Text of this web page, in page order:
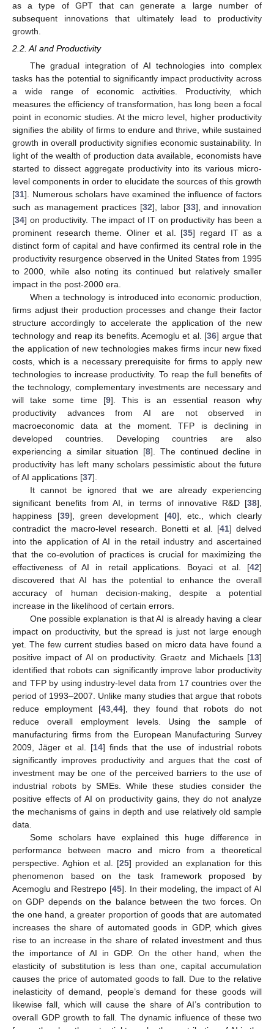
as a type of GPT that can generate a large number of
subsequent innovations that ultimately lead to productivity
growth.
2.2. AI and Productivity
The gradual integration of AI technologies into complex
tasks has the potential to significantly impact productivity across
a wide range of economic activities. Productivity, which
measures the efficiency of transformation, has long been a focal
point in economic studies. At the micro level, higher productivity
signifies the ability of firms to endure and thrive, while sustained
growth in overall productivity signifies economic sustainability. In
light of the wealth of production data available, economists have
started to dissect aggregate productivity into its various micro-
level components in order to elucidate the sources of this growth
[31]. Numerous scholars have examined the influence of factors
such as management practices [32], labor [33], and innovation
[34] on productivity. The impact of IT on productivity has been a
prominent research theme. Oliner et al. [35] regard IT as a
distinct form of capital and have confirmed its central role in the
productivity resurgence observed in the United States from 1995
to 2000, while also noting its continued but relatively smaller
impact in the post-2000 era.
When a technology is introduced into economic production,
firms adjust their production processes and change their factor
structure accordingly to accelerate the application of the new
technology and reap its benefits. Acemoglu et al. [36] argue that
the application of new technologies makes firms incur new fixed
costs, which is a necessary prerequisite for firms to apply new
technologies to increase productivity. To reap the full benefits of
the technology, complementary investments are necessary and
will take some time [9]. This is an essential reason why
productivity advances from AI are not observed in
macroeconomic data at the moment. TFP is declining in
developed countries. Developing countries are also
experiencing a similar situation [8]. The continued decline in
productivity has left many scholars pessimistic about the future
of AI applications [37].
It cannot be ignored that we are already experiencing
significant benefits from AI, in terms of innovative R&D [38],
happiness [39], green development [40], etc., which clearly
contradict the macro-level research. Bonetti et al. [41] delved
into the application of AI in the retail industry and ascertained
that the co-evolution of practices is crucial for maximizing the
effectiveness of AI in retail applications. Boyaci et al. [42]
discovered that AI has the potential to enhance the overall
accuracy of human decision-making, despite a potential
increase in the likelihood of certain errors.
One possible explanation is that AI is already having a clear
impact on productivity, but the spread is just not large enough
yet. The few current studies based on micro data have found a
positive impact of AI on productivity. Graetz and Michaels [13]
identified that robots can significantly improve labor productivity
and TFP by using industry-level data from 17 countries over the
period of 1993–2007. Unlike many studies that argue that robots
reduce employment [43,44], they found that robots do not
reduce overall employment levels. Using the sample of
manufacturing firms from the European Manufacturing Survey
2009, Jäger et al. [14] finds that the use of industrial robots
significantly improves productivity and argues that the cost of
investment may be one of the perceived barriers to the use of
industrial robots by SMEs. While these studies consider the
positive effects of AI on productivity gains, they do not analyze
the mechanisms of gains in depth and use relatively old sample
data.
Some scholars have explained this huge difference in
performance between macro and micro from a theoretical
perspective. Aghion et al. [25] provided an explanation for this
phenomenon based on the task framework proposed by
Acemoglu and Restrepo [45]. In their modeling, the impact of AI
on GDP depends on the balance between the two forces. On
the one hand, a greater proportion of goods that are automated
increases the share of automated goods in GDP, which gives
rise to an increase in the share of related investment and thus
the importance of AI in GDP. On the other hand, when the
elasticity of substitution is less than one, capital accumulation
causes the price of automated goods to fall. Due to the relative
inelasticity of demand, people’s demand for these goods will
likewise fall, which will cause the share of AI’s contribution to
overall GDP growth to fall. The dynamic influence of these two